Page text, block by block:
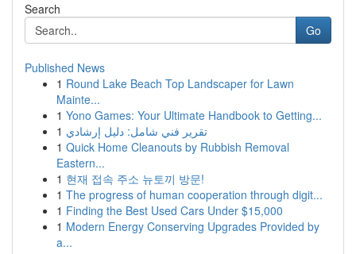
Search
Go
Published News
1 Round Lake Beach Top Landscaper for Lawn
Mainte...
1 Yono Games: Your Ultimate Handbook to Getting...
1 تقرير فني شامل: دليل إرشادي
1 Quick Home Cleanouts by Rubbish Removal
Eastern...
1 현재 접속 주소 뉴토끼 방문!
1 The progress of human cooperation through digit...
1 Finding the Best Used Cars Under $15,000
1 Modern Energy Conserving Upgrades Provided by
a...